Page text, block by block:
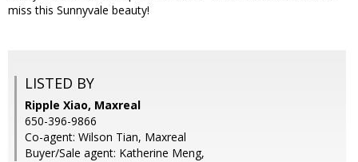
miss this Sunnyvale beauty!
LISTED BY
Ripple Xiao, Maxreal
650-396-9866
Co-agent: Wilson Tian, Maxreal
Buyer/Sale agent: Katherine Meng,